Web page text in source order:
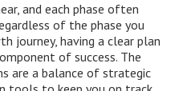
and each phase often
of the phase you
journey, having a clear plan
of success. The
are a balance of strategic